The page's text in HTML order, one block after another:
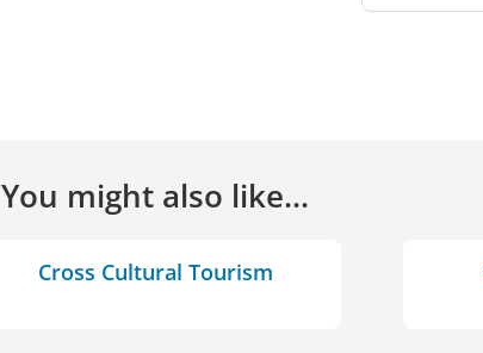
You might also like...
Cross Cultural Tourism